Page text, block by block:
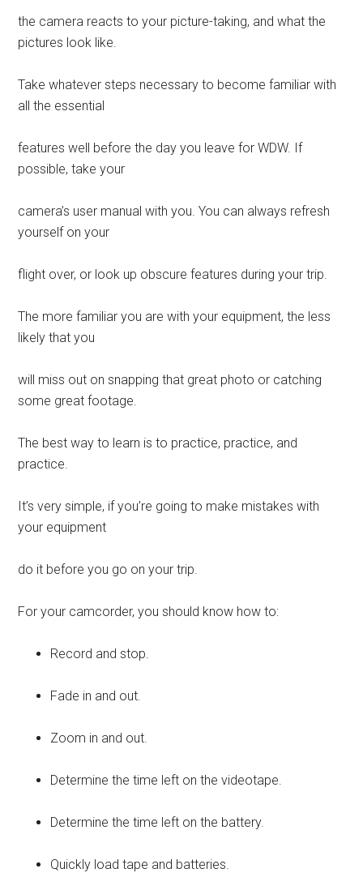
the camera reacts to your picture-taking, and what the
pictures look like.
Take whatever steps necessary to become familiar with
all the essential
features well before the day you leave for WDW. If
possible, take your
camera’s user manual with you. You can always refresh
yourself on your
flight over, or look up obscure features during your trip.
The more familiar you are with your equipment, the less
likely that you
will miss out on snapping that great photo or catching
some great footage.
The best way to learn is to practice, practice, and
practice.
It’s very simple, if you’re going to make mistakes with
your equipment
do it before you go on your trip.
For your camcorder, you should know how to:
Record and stop.
Fade in and out.
Zoom in and out.
Determine the time left on the videotape.
Determine the time left on the battery.
Quickly load tape and batteries.